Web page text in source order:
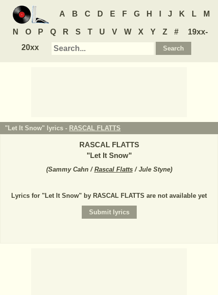
A B C D E F G H J K L M
N O P Q R S T U V W X Y Z #
19xx-
20xx
"Let It Snow" lyrics - RASCAL FLATTS
RASCAL FLATTS
"Let It Snow"
(Sammy Cahn / Rascal Flatts/ Jule Styne)
Lyrics for "Let It Snow" by RASCAL FLATTS are not available yet